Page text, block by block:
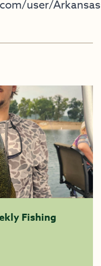
user/
Fishing